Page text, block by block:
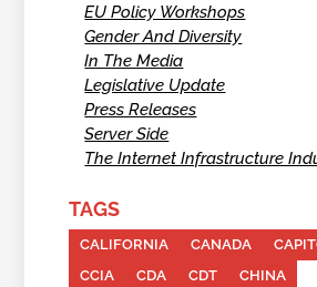
EU Policy Workshops
Gender And Diversity
In The Media
Legislative Update
Press Releases
Server Side
The Internet Infrastructure
TAGS
CALIFORNIA CANADA
CCIA
CDA CDT
CHINA